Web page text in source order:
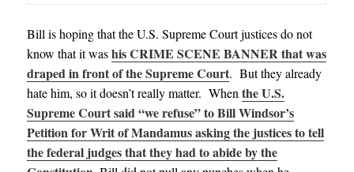
Bill is hoping that the U.S. Supreme Court justices do not
know that it washis CRIME SCENE BANNER that was
draped in front of the Supreme Court. But they already
hate him, so it doesn’t really matter. Whenthe U.S.
Supreme Court said “we refuse” to Bill Windsor’s
Petition for Writ of Mandamus asking the justices to tell
the federal judges that they had to abide by the